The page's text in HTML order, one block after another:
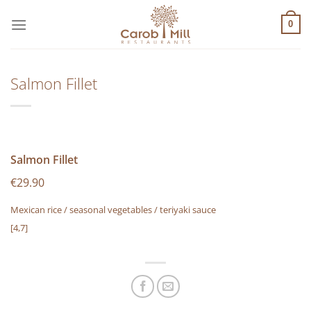
στο
0
Salmon Fillet
Salmon Fillet
€29.90
Mexican rice / seasonal vegetables / teriyaki sauce
[4,7]